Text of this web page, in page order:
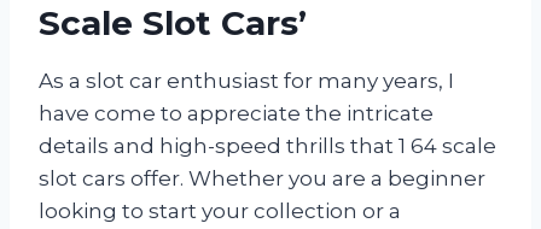
Scale Slot Cars’
As a slot car enthusiast for many years, I
have come to appreciate the intricate
details and high-speed thrills that 1 64 scale
slot cars offer. Whether you are a beginner
looking to start your collection or a